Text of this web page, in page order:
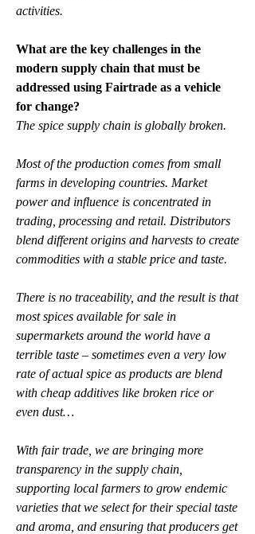
activities.
What are the key challenges in the
modern supply chain that must be
addressed using Fairtrade as a vehicle
for change?
The spice supply chain is globally broken.
Most of the production comes from small
farms in developing countries. Market
power and influence is concentrated in
trading, processing and retail. Distributors
blend different origins and harvests to create
commodities with a stable price and taste.
There is no traceability, and the result is that
most spices available for sale in
supermarkets around the world have a
terrible taste – sometimes even a very low
rate of actual spice as products are blend
with cheap additives like broken rice or
even dust…
With fair trade, we are bringing more
transparency in the supply chain,
supporting local farmers to grow endemic
varieties that we select for their special taste
and aroma, and ensuring that producers get